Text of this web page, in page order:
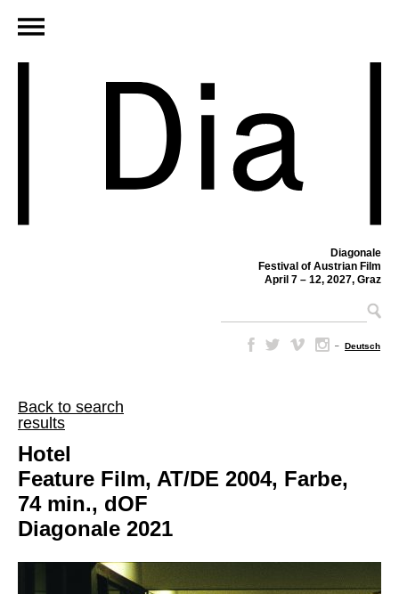
Diagonale
Festival of Austrian Film
April 7 – 12, 2027, Graz
– Deutsch
Back to search
results
Hotel
Feature Film, AT/DE 2004, Farbe,
74 min., dOF
Diagonale 2021